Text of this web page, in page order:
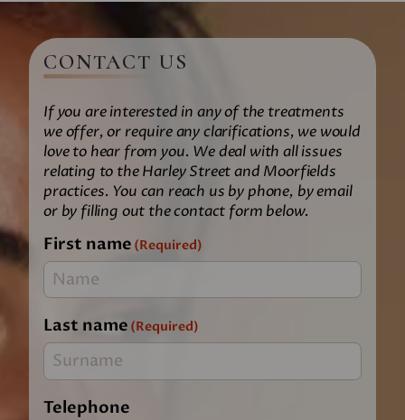
CONTACT US
If you are interested in any of the treatments
we offer, or require any clarifications, we would
love to hear from you. We deal with all issues
relating to the Harley Street and Moorfields
practices. You can reach us by phone, by email
or by filling out the contact form below.
First name (Required)
Last name (Required)
Telephone